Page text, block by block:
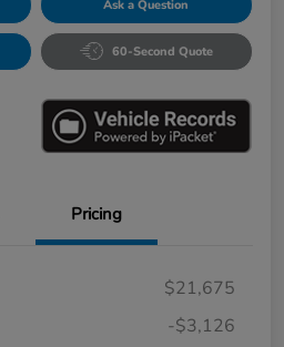
Ask a Question
60-Second Quote
Pricing
$21,675
-$3,126